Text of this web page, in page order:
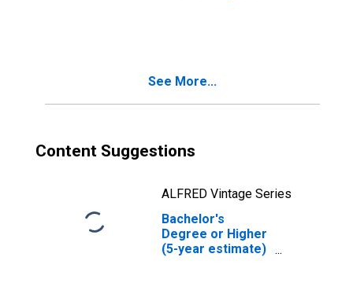
See More...
Content Suggestions
ALFRED Vintage Series
Bachelor's
Degree or Higher
(5-year estimate)